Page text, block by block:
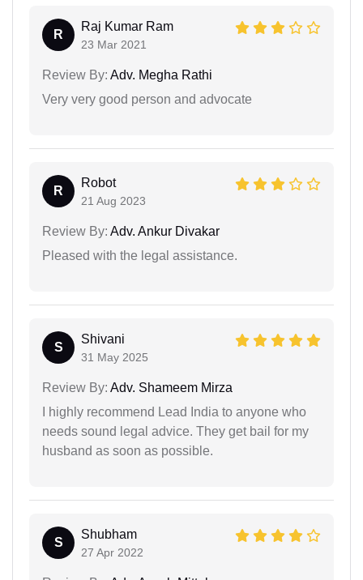
R
Raj Kumar Ram
23 Mar 2021
Review By: Adv. Megha Rathi
Very very good person and advocate
R
Robot
21 Aug 2023
Review By: Adv. Ankur Divakar
Pleased with the legal assistance.
S
Shivani
31 May 2025
Review By: Adv. Shameem Mirza
I highly recommend Lead India to anyone who
needs sound legal advice. They get bail for my
husband as soon as possible.
S
Shubham
27 Apr 2022